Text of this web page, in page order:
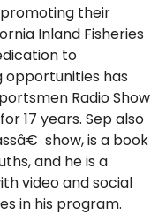
their
Inland Fisheries
to
opportunities has
Radio Show
17 years. Sep also
show, is a book
and he is a
video and social
in his program.